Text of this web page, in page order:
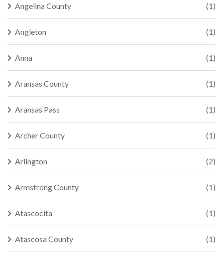
Angelina County (1)
Angleton (1)
Anna (1)
Aransas County (1)
Aransas Pass (1)
Archer County (1)
Arlington (2)
Armstrong County (1)
Atascocita (1)
Atascosa County (1)